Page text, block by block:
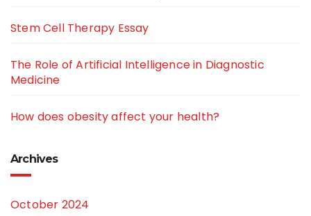
Stem Cell Therapy Essay
The Role of Artificial Intelligence in Diagnostic
Medicine
How does obesity affect your health?
Archives
October 2024